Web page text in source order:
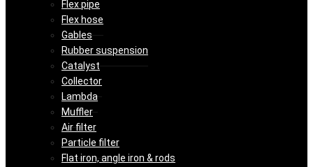
Flex pipe
Flex hose
Gables
Rubber suspension
Catalyst
Collector
Lambda
Muffler
Air filter
Particle filter
Flat iron, angle iron & rods